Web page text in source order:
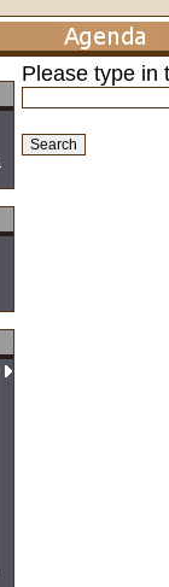
Please type in